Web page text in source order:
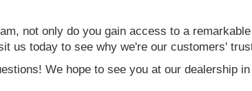
not only do you gain access to a
us today to see why we're our customers'
We hope to see you at our dealership